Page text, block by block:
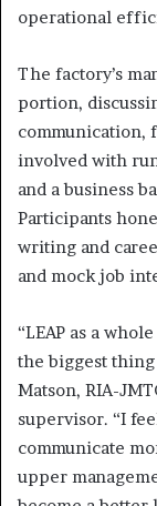
operational
The factory’s
portion,
communication,
involved with
and a business
Participants
writing and
and mock job
“LEAP as a
the biggest thing
Matson, RIA-
supervisor. “I
communicate
upper